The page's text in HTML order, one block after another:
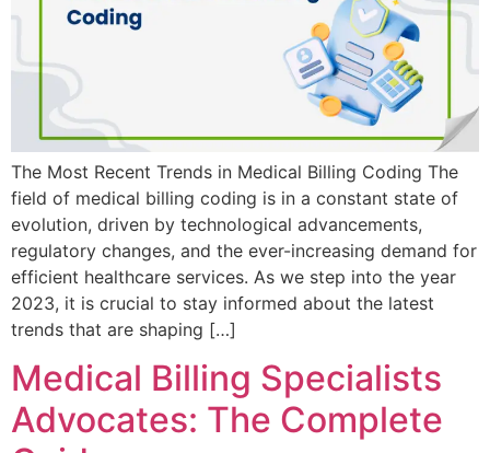
The Most Recent Trends in Medical Billing Coding The
field of medical billing coding is in a constant state of
evolution, driven by technological advancements,
regulatory changes, and the ever-increasing demand for
efficient healthcare services. As we step into the year
2023, it is crucial to stay informed about the latest
trends that are shaping […]
Medical Billing Specialists
Advocates: The Complete